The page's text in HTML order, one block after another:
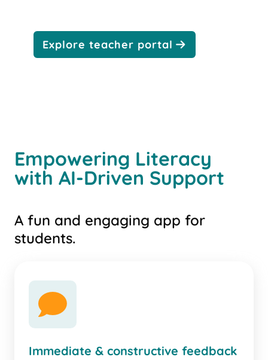
Explore teacher portal
Empowering Literacy
with AI-Driven Support
A fun and engaging app for
students.
comment
Immediate & constructive feedback